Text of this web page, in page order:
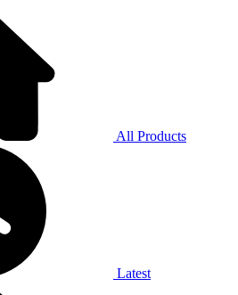
All Products
Latest